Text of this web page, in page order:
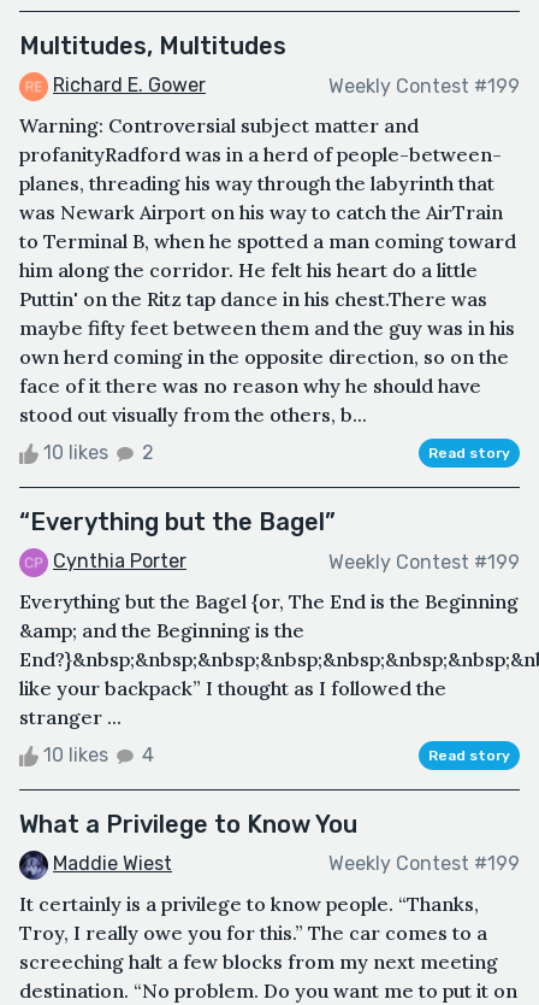
Multitudes, Multitudes
Richard E. Gower Weekly Contest #199
Warning: Controversial subject matter and
profanityRadford was in a herd of people-between-
planes, threading his way through the labyrinth that
was Newark Airport on his way to catch the AirTrain
to Terminal B, when he spotted a man coming toward
him along the corridor. He felt his heart do a little
Puttin' on the Ritz tap dance in his chest.There was
maybe fifty feet between them and the guy was in his
own herd coming in the opposite direction, so on the
face of it there was no reason why he should have
stood out visually from the others, b...
10 likes 2 Read story
“Everything but the Bagel”
Cynthia Porter Weekly Contest #199
Everything but the Bagel {or, The End is the Beginning
&amp; and the Beginning is the
like your backpack” I thought as I followed the
stranger ...
10 likes 4 Read story
What a Privilege to Know You
Maddie Wiest Weekly Contest #199
It certainly is a privilege to know people. “Thanks,
Troy, I really owe you for this.” The car comes to a
screeching halt a few blocks from my next meeting
destination. “No problem. Do you want me to put it on